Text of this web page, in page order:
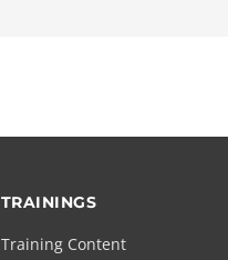
TRAININGS
Training Content